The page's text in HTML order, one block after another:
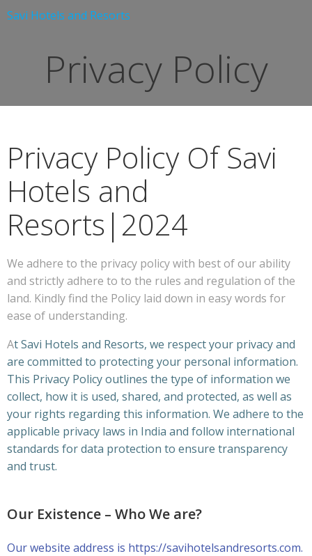
Savi Hotels and Resorts
Privacy Policy
Privacy Policy Of Savi
Hotels and
Resorts|2024
We adhere to the privacy policy with best of our ability
and strictly adhere to to the rules and regulation of the
land. Kindly find the Policy laid down in easy words for
ease of understanding.
At Savi Hotels and Resorts, we respect your privacy and
are committed to protecting your personal information.
This Privacy Policy outlines the type of information we
collect, how it is used, shared, and protected, as well as
your rights regarding this information. We adhere to the
applicable privacy laws in India and follow international
standards for data protection to ensure transparency
and trust.
Our Existence – Who We are?
Our website address is https://savihotelsandresorts.com.